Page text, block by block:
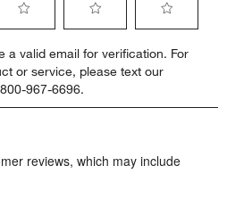
to
rate
the
item
stars.
to
rate
item
stars.
a valid email for verification. For
or service, please text our
967-6696.